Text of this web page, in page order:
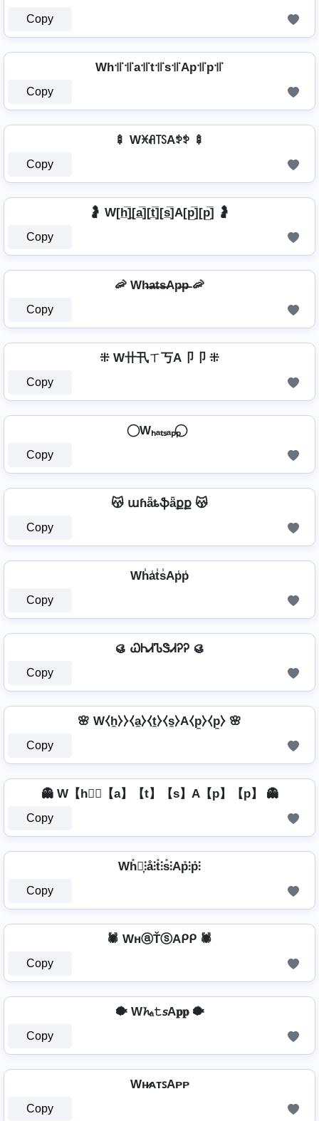
Copy
Wh꜉꜍꜉꜍a꜉꜍t꜉꜍s꜉꜍Ap꜉꜍p꜉꜍
Copy
🍢 Wꁝꋬ꓄ꇙAꉣꉣ 🍢
Copy
🤰 W[h̲̅]̼[a̲̅][t̲̅][s̲̅]A[p̲̅][p̲̅] 🤰
Copy
🦐 Wh̶a̶t̶s̶Ap̶p̶ 🦐
Copy
⁜ W卄卂ㄒ丂A卩卩 ⁜
Copy
⃝ Wₕₐₜₛₐₚₚ ⃝
Copy
😽 աɦǟȶֆǟքք 😽
Copy
Wh̾a̾t̾s̾Ap̾p̾
Copy
🥮 ᏇᏂᏗᏖᏕᏗᎮᎮ 🥮
Copy
🌸 W⧼h̼⧽⧽⧼a̼⧽⧼t̼⧽⧼s̼⧽A⧼p̼⧽⧼p̼⧽ 🌸
Copy
👻 W【h】⃣【a】【t】【s】A【p】【p】 👻
Copy
Wh̊⫶͎⫶å⫶t̊⫶s̊⫶Ap̊⫶p̊⫶
Copy
🕷️ WнⓐŤⓢAᑭᑭ 🕷️
Copy
🐡 W𝓱ₐ𝚝𝘴A𝐩𝐩 🐡
Copy
Wʜ̷ᴀᴛꜱAᴘᴘ
Copy